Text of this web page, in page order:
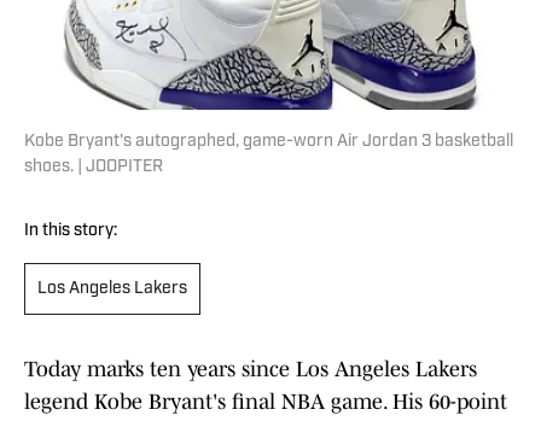
Kobe Bryant's autographed, game-worn Air Jordan 3 basketball
shoes. | JOOPITER
In this story:
Los Angeles Lakers
Today marks ten years since Los Angeles Lakers
legend Kobe Bryant's final NBA game. His 60-point